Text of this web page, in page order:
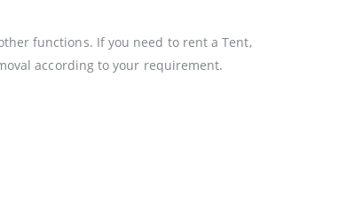
functions. If you need to rent a Tent,
according to your requirement.